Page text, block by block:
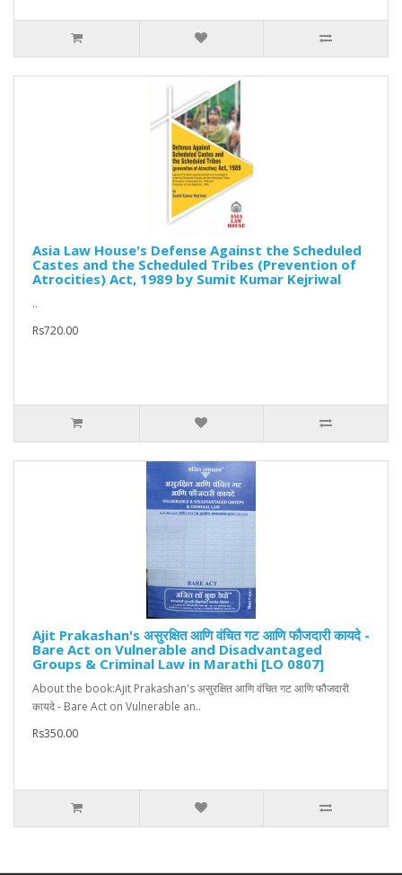
Asia Law House's Defense Against the Scheduled
Castes and the Scheduled Tribes (Prevention of
Atrocities) Act, 1989 by Sumit Kumar Kejriwal
..
Rs720.00
Ajit Prakashan's असुरक्षित आणि वंचित गट आणि फौजदारी कायदे -
Bare Act on Vulnerable and Disadvantaged
Groups & Criminal Law in Marathi [LO 0807]
About the book:Ajit Prakashan's असुरक्षित आणि वंचित गट आणि फौजदारी
कायदे - Bare Act on Vulnerable an..
Rs350.00